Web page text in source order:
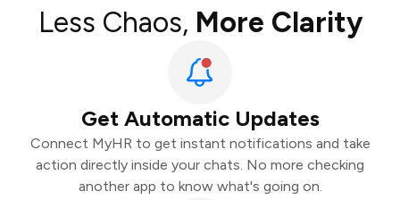
Less Chaos, More Clarity
Get Automatic Updates
Connect MyHR to get instant notifications and take
action directly inside your chats. No more checking
another app to know what's going on.